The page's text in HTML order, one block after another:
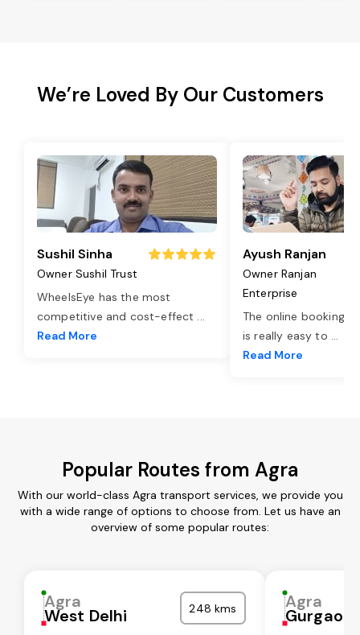
We’re Loved By Our Customers
Sushil Sinha
Owner Sushil Trust
WheelsEye has the most
competitive and cost-effect ...
Read More
Ayush Ranjan
Owner Ranjan
Enterprise
The online booking
is really easy to ...
Read More
Popular Routes from Agra
With our world-class Agra transport services, we provide you
with a wide range of options to choose from. Let us have an
overview of some popular routes:
Agra
West Delhi 248 kms Agra
Gurgaon